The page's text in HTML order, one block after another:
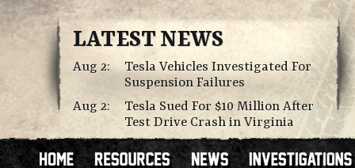
LATEST NEWS
Aug 2:
Tesla Vehicles Investigated For
Suspension Failures
Aug 2:
Tesla Sued For $10 Million After
Test Drive Crash in Virginia